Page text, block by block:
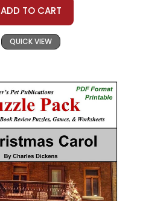
ADD TO CART
QUICK VIEW